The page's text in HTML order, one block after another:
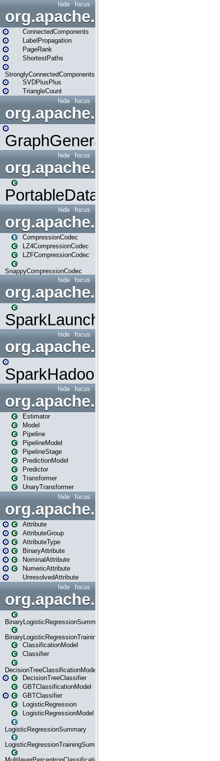
focus
hide
org.apache.spark.graphx.lib
ConnectedComponents
LabelPropagation
PageRank
ShortestPaths
StronglyConnectedComponents
SVDPlusPlus
TriangleCount
focus
hide
GraphGenerators
focus
hide
org.apache.spark.input
PortableDataStream
focus
hide
org.apache.spark.io
CompressionCodec
LZ4CompressionCodec
LZFCompressionCodec
SnappyCompressionCodec
focus
hide
org.apache.spark.launcher
SparkLauncher
focus
hide
org.apache.spark.mapred
SparkHadoopMapRedUtil
focus
hide
org.apache.spark.ml
Estimator
Model
Pipeline
PipelineModel
PipelineStage
PredictionModel
Predictor
Transformer
UnaryTransformer
focus
hide
Attribute
AttributeGroup
AttributeType
BinaryAttribute
NominalAttribute
NumericAttribute
UnresolvedAttribute
focus
hide
BinaryLogisticRegressionSummary
BinaryLogisticRegressionTrainingSummary
ClassificationModel
Classifier
DecisionTreeClassificationModel
DecisionTreeClassifier
GBTClassificationModel
GBTClassifier
LogisticRegression
LogisticRegressionModel
LogisticRegressionSummary
LogisticRegressionTrainingSummary